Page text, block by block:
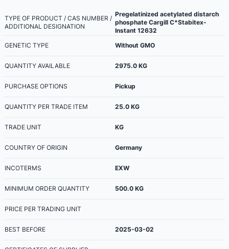
TYPE OF PRODUCT / CAS NUMBER /
ADDITIONAL DESIGNATION
Pregelatinized acetylated distarch
phosphate Cargill C*Stabitex-
Instant 12632
GENETIC TYPE
Without GMO
QUANTITY AVAILABLE 2975.0 KG
PURCHASE OPTIONS Pickup
QUANTITY PER TRADE ITEM 25.0 KG
TRADE UNIT KG
COUNTRY OF ORIGIN Germany
INCOTERMS EXW
MINIMUM ORDER QUANTITY 500.0 KG
PRICE PER TRADING UNIT
BEST BEFORE 2025-03-02